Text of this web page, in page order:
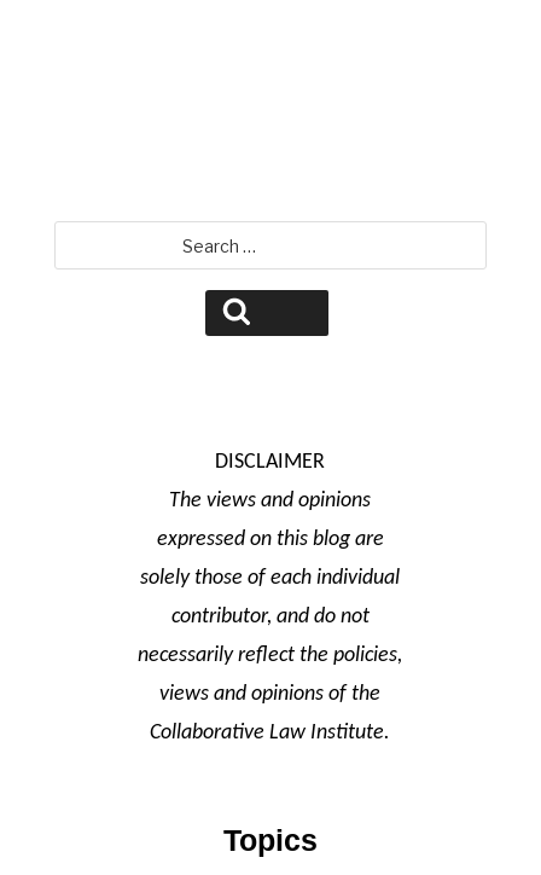
for:
DISCLAIMER
The views and opinions
expressed on this blog are
solely those of each individual
contributor, and do not
necessarily reflect the policies,
views and opinions of the
Collaborative Law Institute.
Topics